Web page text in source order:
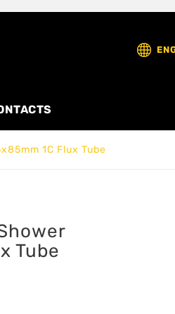
1C Flux Tube
Tube